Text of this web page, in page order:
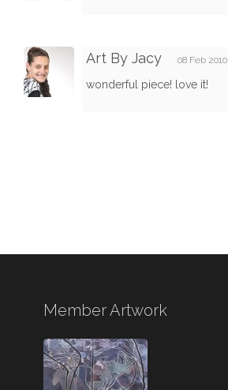
Art By Jacy 08 Feb 2010
wonderful piece! love it!
Member Artwork